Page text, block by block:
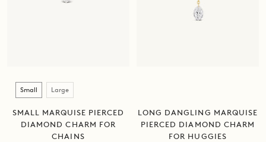
SizeSmall Large
SMALL MARQUISE PIERCED
DIAMOND CHARM FOR
CHAINS
LONG DANGLING MARQUISE
PIERCED DIAMOND CHARM
FOR HUGGIES